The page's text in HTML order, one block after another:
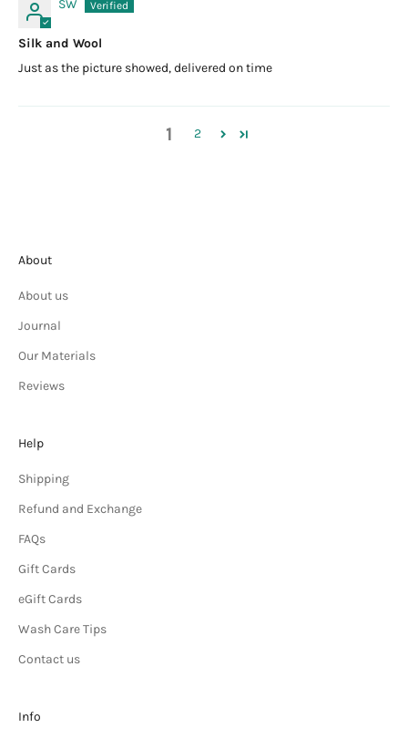
SW
Silk and Wool
Just as the picture showed, delivered on time
1 2
About
About us
Journal
Our Materials
Reviews
Help
Shipping
Refund and Exchange
FAQs
Gift Cards
eGift Cards
Wash Care Tips
Contact us
Info